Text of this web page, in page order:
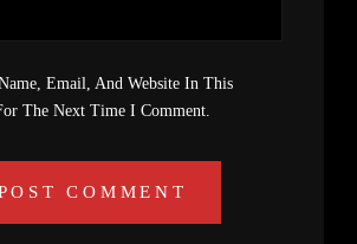
Email, And Website In This
The Next Time I Comment.